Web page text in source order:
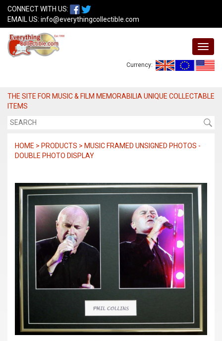
CONNECT WITH US:
EMAIL US: info@everythingcollectible.com
Currency:
THE SITE FOR MUSIC & FILM MEMORABILIA UNIQUE COLLECTABLE
ITEMS
HOME > PRODUCTS > MUSIC FRAMED UNSIGNED PHOTOS -
DOUBLE PHOTO DISPLAY